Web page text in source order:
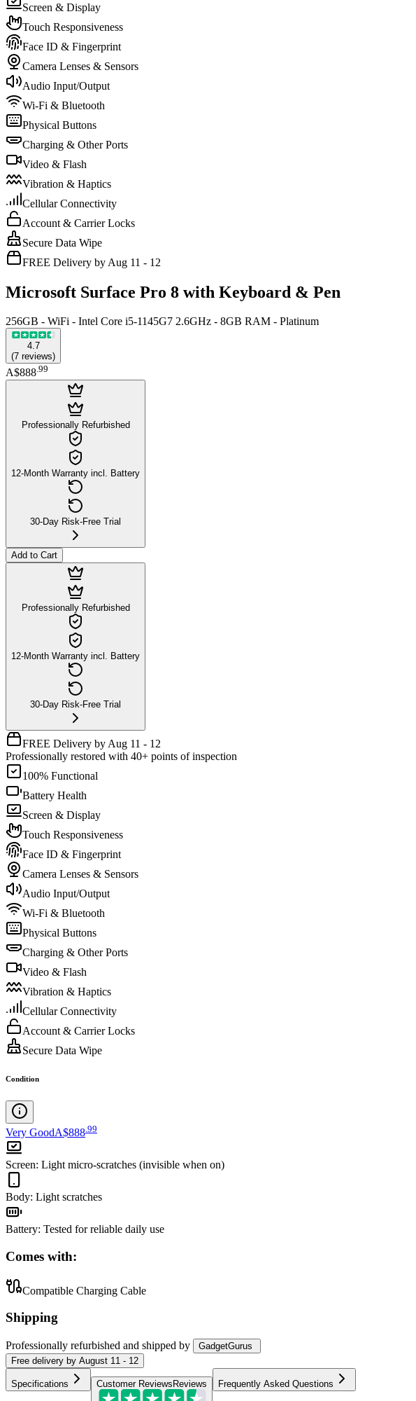
Screen & Display
Touch Responsiveness
Face ID & Fingerprint
Camera Lenses & Sensors
Audio Input/Output
Wi-Fi & Bluetooth
Physical Buttons
Charging & Other Ports
Video & Flash
Vibration & Haptics
Cellular Connectivity
Account & Carrier Locks
Secure Data Wipe
FREE Delivery by Aug 11 - 12
Microsoft Surface Pro 8 with Keyboard & Pen
256GB - WiFi - Intel Core i5-1145G7 2.6GHz - 8GB RAM - Platinum
4.7
(7 reviews)
A$888.99
Professionally Refurbished
12-Month Warranty incl. Battery
30-Day Risk-Free Trial
Add to Cart
Professionally Refurbished
12-Month Warranty incl. Battery
30-Day Risk-Free Trial
FREE Delivery by Aug 11 - 12
Professionally restored with 40+ points of inspection
100% Functional
Battery Health
Screen & Display
Touch Responsiveness
Face ID & Fingerprint
Camera Lenses & Sensors
Audio Input/Output
Wi-Fi & Bluetooth
Physical Buttons
Charging & Other Ports
Video & Flash
Vibration & Haptics
Cellular Connectivity
Account & Carrier Locks
Secure Data Wipe
Condition
Very GoodA$888 99
Screen: Light micro-scratches (invisible when on)
Body: Light scratches
Battery: Tested for reliable daily use
Comes with:
Compatible Charging Cable
Shipping
Professionally refurbished and shipped by
GadgetGurus
Free delivery by August 11 - 12
Specifications Customer Reviews Reviews Frequently Asked Questions